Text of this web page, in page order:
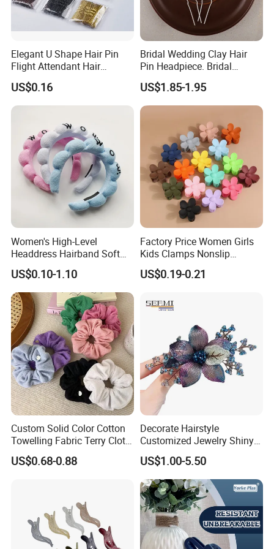
Elegant U Shape Hair Pin
Flight Attendant Hair
Accessories Set with
Various Lengths
US$0.16
Bridal Wedding Clay Hair
Pin Headpiece. Bridal
Vintage Pearl Hair Stick Hair
Accessories. Bridal Jewelry
US$1.85-1.95
Women's High-Level
Headdress Hairband Soft
SPA Headbands for Face
Washing
US$0.10-1.10
Factory Price Women Girls
Kids Clamps Nonslip
Fashion Accessories Mini
Jaw Small Flower Hair
US$0.19-0.21
Custom Solid Color Cotton
Towelling Fabric Terry Cloth
Elastic Hair Scrunchies
US$0.68-0.88
Decorate Hairstyle
Customized Jewelry Shiny
Hair Tie Alloy Accessory for
Daily Makeup
US$1.00-5.50